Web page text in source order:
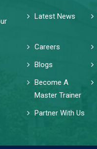
Latest News
Careers
Blogs
Become A
Master Trainer
Partner With Us